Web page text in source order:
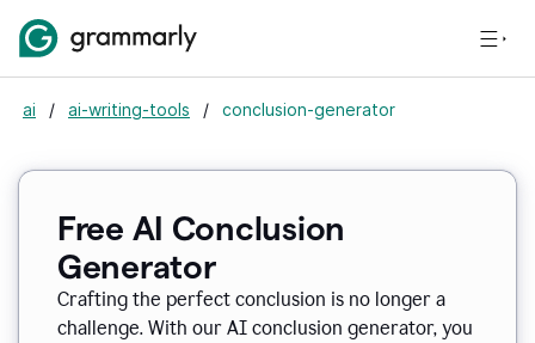
ai / ai-writing-tools / conclusion-generator
Free AI Conclusion
Generator
Crafting the perfect conclusion is no longer a
challenge. With our AI conclusion generator, you